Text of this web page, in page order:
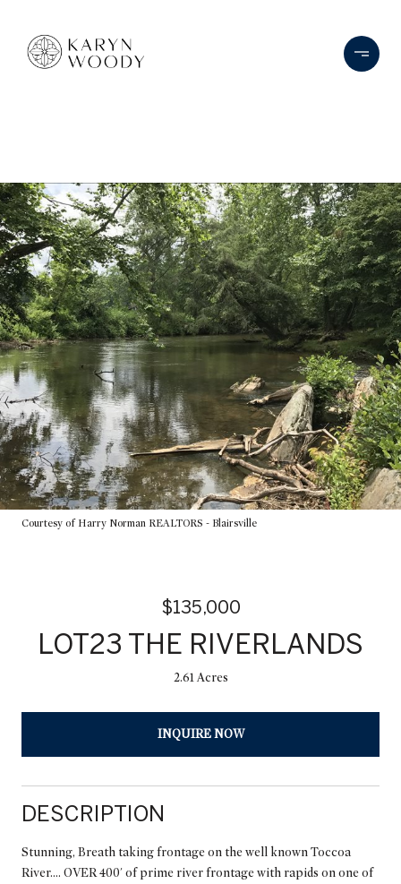
Courtesy of Harry Norman REALTORS - Blairsville
$135,000
LOT23 THE RIVERLANDS
2.61 Acres
INQUIRE NOW
DESCRIPTION
Stunning, Breath taking frontage on the well known Toccoa
River.... OVER 400' of prime river frontage with rapids on one of